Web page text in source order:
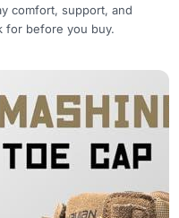
comfort, support, and
for before you buy.